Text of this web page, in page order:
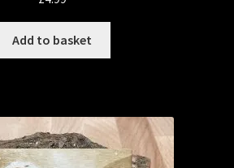
Add to basket